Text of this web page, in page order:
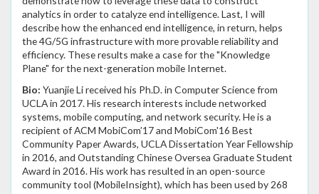
analytics in order to catalyze end intelligence. Last, I will
describe how the enhanced end intelligence, in return, helps
the 4G/5G infrastructure with more provable reliability and
efficiency. These results make a case for the "Knowledge
Plane" for the next-generation mobile Internet.
Bio: Yuanjie Li received his Ph.D. in Computer Science from
UCLA in 2017. His research interests include networked
systems, mobile computing, and network security. He is a
recipient of ACM MobiCom’17 and MobiCom'16 Best
Community Paper Awards, UCLA Dissertation Year Fellowship
in 2016, and Outstanding Chinese Oversea Graduate Student
Award in 2016. His work has resulted in an open-source
community tool (MobileInsight), which has been used by 268